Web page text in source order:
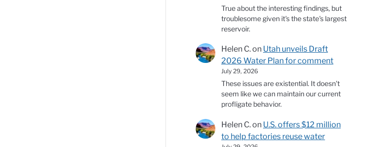
True about the interesting findings, but
troublesome given it's the state's largest
reservoir.
Helen C.on Utah unveils Draft
2026 Water Plan for comment
July 29, 2026
These issues are existential. It doesn't
seem like we can maintain our current
profligate behavior.
Helen C.on U.S. offers $12 million
to help factories reuse water